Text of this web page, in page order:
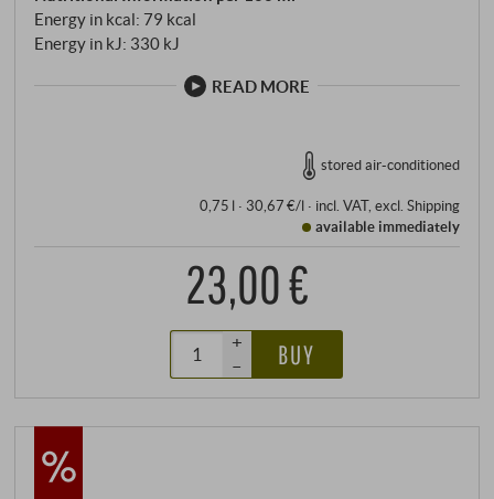
Energy in kcal: 79 kcal
Energy in kJ: 330 kJ
READ MORE
stored air-conditioned
0,75 l · 30,67 €/l· incl. VAT, excl. Shipping
available immediately
23,00 €
+
–
BUY